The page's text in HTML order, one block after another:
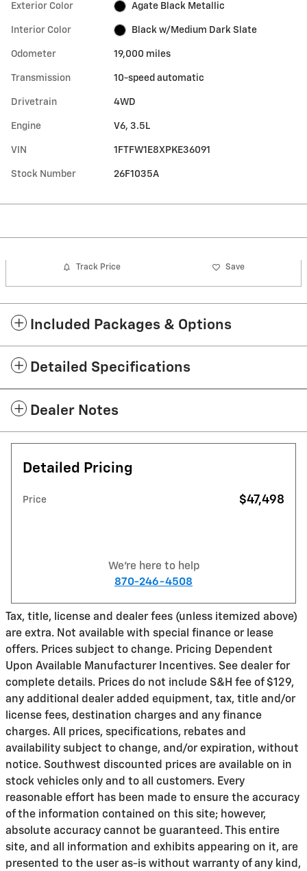
Exterior Color Agate Black Metallic
Interior Color Black w/Medium Dark Slate
Odometer 19,000 miles
Transmission 10-speed automatic
Drivetrain 4WD
Engine V6, 3.5L
VIN 1FTFW1E8XPKE36091
Stock Number 26F1035A
Track Price Save
Included Packages & Options
Detailed Specifications
Dealer Notes
Detailed Pricing
Price $47,498
We're here to help
870-246-4508
Tax, title, license and dealer fees (unless itemized above)
are extra. Not available with special finance or lease
offers. Prices subject to change. Pricing Dependent
Upon Available Manufacturer Incentives. See dealer for
complete details. Prices do not include S&H fee of $129,
any additional dealer added equipment, tax, title and/or
license fees, destination charges and any finance
charges. All prices, specifications, rebates and
availability subject to change, and/or expiration, without
notice. Southwest discounted prices are available on in
stock vehicles only and to all customers. Every
reasonable effort has been made to ensure the accuracy
of the information contained on this site; however,
absolute accuracy cannot be guaranteed. This entire
site, and all information and exhibits appearing on it, are
presented to the user as-is without warranty of any kind,